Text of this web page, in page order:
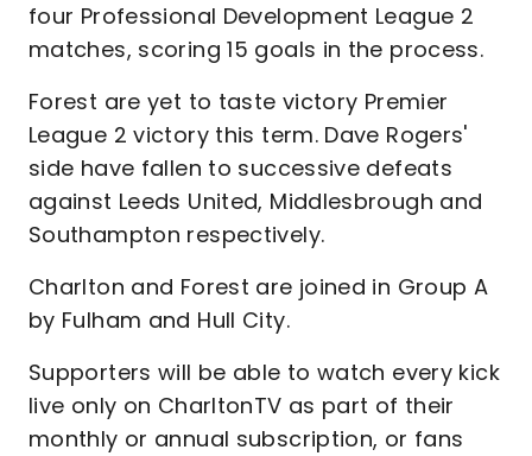
four Professional Development League 2
matches, scoring 15 goals in the process.
Forest are yet to taste victory Premier
League 2 victory this term. Dave Rogers'
side have fallen to successive defeats
against Leeds United, Middlesbrough and
Southampton respectively.
Charlton and Forest are joined in Group A
by Fulham and Hull City.
Supporters will be able to watch every kick
live only on CharltonTV as part of their
monthly or annual subscription, or fans